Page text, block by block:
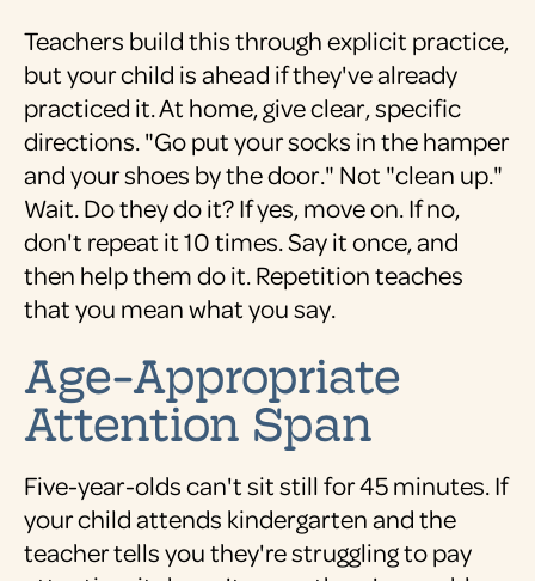
Teachers build this through explicit practice,
but your child is ahead if they've already
practiced it. At home, give clear, specific
directions. "Go put your socks in the hamper
and your shoes by the door." Not "clean up."
Wait. Do they do it? If yes, move on. If no,
don't repeat it 10 times. Say it once, and
then help them do it. Repetition teaches
that you mean what you say.
Age-Appropriate
Attention Span
Five-year-olds can't sit still for 45 minutes. If
your child attends kindergarten and the
teacher tells you they're struggling to pay